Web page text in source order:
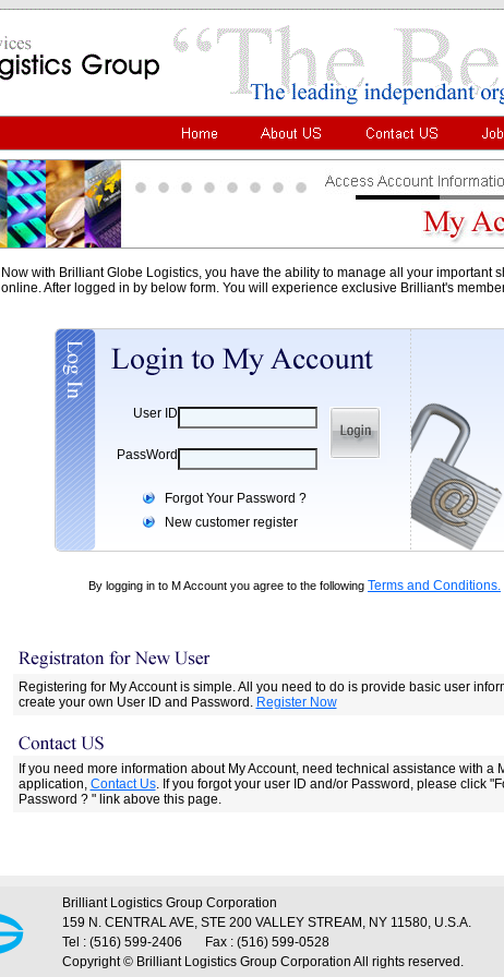
Now with Brilliant Globe Logistics, you have the ability to manage all your important
online. After logged in by below form. You will experience exclusive Brilliant's
User ID
PassWord
Forgot Your Password ?
New customer register
By logging in to M Account you agree to the following Terms and Conditions.
Registering for My Account is simple. All you need to do is provide basic user
create your own User ID and Password. Register Now
If you need more information about My Account, need technical assistance with a
application, Contact Us. If you forgot your user ID and/or Password, please click
Password ? " link above this page.
Brilliant Logistics Group Corporation
159 N. CENTRAL AVE, STE 200 VALLEY STREAM, NY 11580, U.S.A.
Tel : (516) 599-2406
Fax : (516) 599-0528
Copyright © Brilliant Logistics Group Corporation All rights reserved.